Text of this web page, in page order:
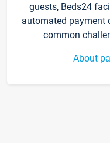
guests, Beds24
automated payment
common
About